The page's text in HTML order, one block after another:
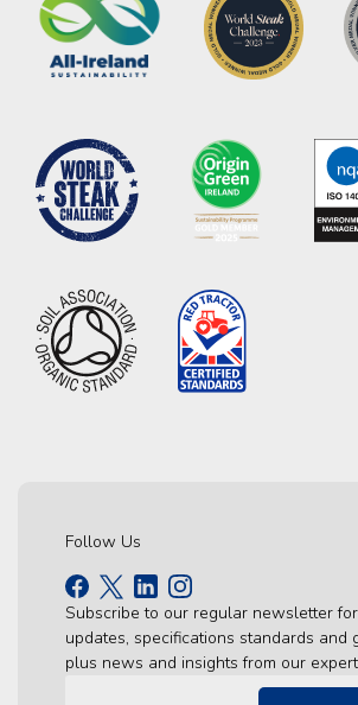
Follow Us
Subscribe to our regular newsletter
updates, specifications standards and
plus news and insights from our